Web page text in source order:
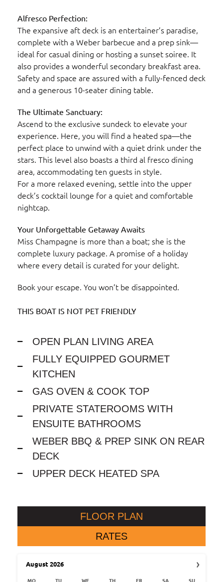
Alfresco Perfection:
The expansive aft deck is an entertainer’s paradise,
complete with a Weber barbecue and a prep sink—
ideal for casual dining or hosting a sunset soiree. It
also provides a wonderful secondary breakfast area.
Safety and space are assured with a fully-fenced deck
and a generous 10-seater dining table.
The Ultimate Sanctuary:
Ascend to the exclusive sundeck to elevate your
experience. Here, you will find a heated spa—the
perfect place to unwind with a quiet drink under the
stars. This level also boasts a third al fresco dining
area, accommodating ten guests in style.
For a more relaxed evening, settle into the upper
deck’s cocktail lounge for a quiet and comfortable
nightcap.
Your Unforgettable Getaway Awaits
Miss Champagne is more than a boat; she is the
complete luxury package. A promise of a holiday
where every detail is curated for your delight.
Book your escape. You won’t be disappointed.
THIS BOAT IS NOT PET FRIENDLY
OPEN PLAN LIVING AREA
FULLY EQUIPPED GOURMET
KITCHEN
GAS OVEN & COOK TOP
PRIVATE STATEROOMS WITH
ENSUITE BATHROOMS
WEBER BBQ & PREP SINK ON REAR
DECK
UPPER DECK HEATED SPA
FLOOR PLAN
RATES
›
August2026
MO TU WE TH FR SA SU